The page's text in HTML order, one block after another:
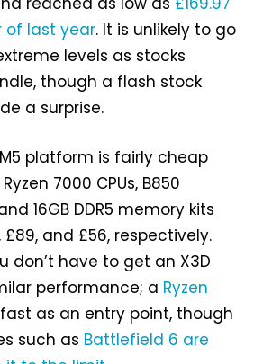
of last year. It is unlikely to go
levels as stocks
though a flash stock
a surprise.
platform is fairly cheap
7000 CPUs, B850
16GB DDR5 memory kits
and £56, respectively.
don’t have to get an X3D
performance; a Ryzen
as an entry point, though
such as Battlefield 6 are